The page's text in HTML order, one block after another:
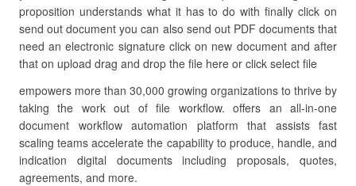
proposition understands what it has to do with finally click on
send out document you can also send out PDF documents that
need an electronic signature click on new document and after
that on upload drag and drop the file here or click select file
empowers more than 30,000 growing organizations to thrive by
taking the work out of file workflow. offers an all-in-one
document workflow automation platform that assists fast
scaling teams accelerate the capability to produce, handle, and
indication digital documents including proposals, quotes,
agreements, and more.